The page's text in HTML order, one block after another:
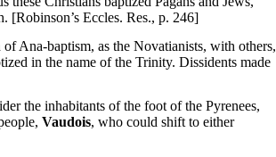
[Robinson’s Eccles. Res., p. 246]
Ana-baptism, as the Novatianists, with others,
in the name of the Trinity. Dissidents made
the inhabitants of the foot of the Pyrenees,
Vaudois, who could shift to either